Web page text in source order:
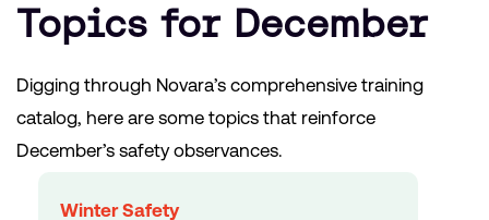
Topics for December
Digging through Novara’s comprehensive training
catalog, here are some topics that reinforce
December’s safety observances.
Winter Safety